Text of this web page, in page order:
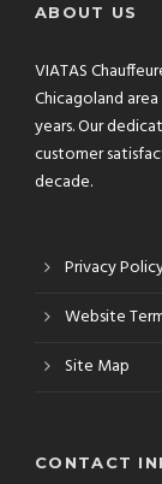
ABOUT US
VIATAS
Chicagoland
years. Our
customer
decade.
Privacy
Website
Site Map
CONTACT